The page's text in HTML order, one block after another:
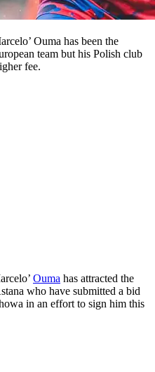
Ouma has been the
team but his Polish club
fee.
Ouma has attracted the
who have submitted a bid
in an effort to sign him this